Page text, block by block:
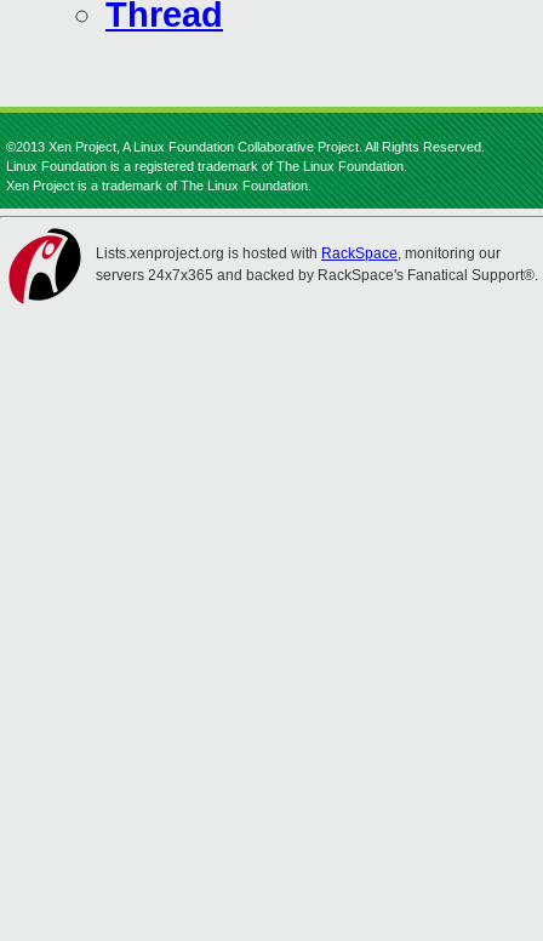
Thread
©2013 Xen Project, A Linux Foundation Collaborative Project. All Rights Reserved.
Linux Foundation is a registered trademark of The Linux Foundation.
Xen Project is a trademark of The Linux Foundation.
Lists.xenproject.org is hosted with RackSpace, monitoring our
servers 24x7x365 and backed by RackSpace's Fanatical Support®.